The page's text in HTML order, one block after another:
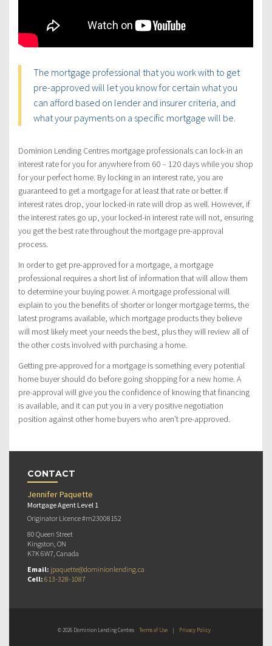
The mortgage professional that you work with to get
pre-approved will let you know for certain what you
can afford based on lender and insurer criteria, and
what your payments on a specific mortgage will be.
Dominion Lending Centres mortgage professionals can lock-in an
interest rate for you for anywhere from 60 – 120 days while you shop
for your perfect home. By locking in an interest rate, you are
guaranteed to get a mortgage for at least that rate or better. If
interest rates drop, your locked-in rate will drop as well. However, if
the interest rates go up, your locked-in interest rate will not, ensuring
you get the best rate throughout the mortgage pre-approval
process.
In order to get pre-approved for a mortgage, a mortgage
professional requires a short list of information that will allow them
to determine your buying power. A mortgage professional will
explain to you the benefits of shorter or longer mortgage terms, the
latest programs available, which mortgage products they believe
will most likely meet your needs the best, plus they will review all of
the other costs involved with purchasing a home.
Getting pre-approved for a mortgage is something every potential
home buyer should do before going shopping for a new home. A
pre-approval will give you the confidence of knowing that financing
is available, and it can put you in a very positive negotiation
position against other home buyers who aren’t pre-approved.
CONTACT
Jennifer Paquette
Mortgage Agent Level 1
Originator Licence #m23008152
80 Queen Street
Kingston, ON
K7K 6W7, Canada
Email: jpaquette@dominionlending.ca
Cell: 613-328-1087
© 2026 Dominion Lending Centres Terms of Use | Privacy Policy